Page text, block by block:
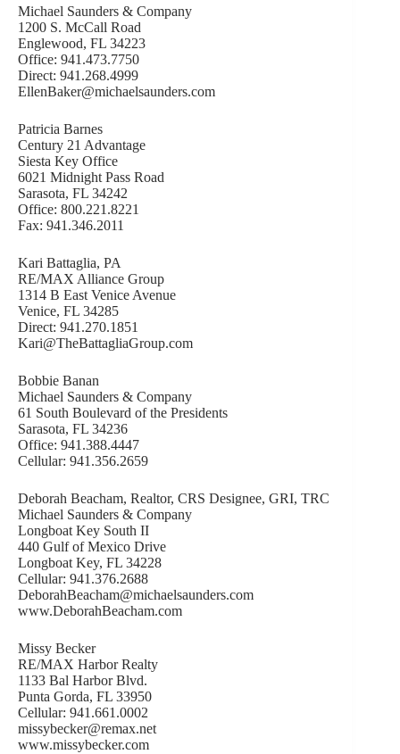
Michael Saunders & Company
1200 S. McCall Road
Englewood, FL 34223
Office: 941.473.7750
Direct: 941.268.4999
EllenBaker@michaelsaunders.com
Patricia Barnes
Century 21 Advantage
Siesta Key Office
6021 Midnight Pass Road
Sarasota, FL 34242
Office: 800.221.8221
Fax: 941.346.2011
Kari Battaglia, PA
RE/MAX Alliance Group
1314 B East Venice Avenue
Venice, FL 34285
Direct: 941.270.1851
Kari@TheBattagliaGroup.com
Bobbie Banan
Michael Saunders & Company
61 South Boulevard of the Presidents
Sarasota, FL 34236
Office: 941.388.4447
Cellular: 941.356.2659
Deborah Beacham, Realtor, CRS Designee, GRI, TRC
Michael Saunders & Company
Longboat Key South II
440 Gulf of Mexico Drive
Longboat Key, FL 34228
Cellular: 941.376.2688
DeborahBeacham@michaelsaunders.com
www.DeborahBeacham.com
Missy Becker
RE/MAX Harbor Realty
1133 Bal Harbor Blvd.
Punta Gorda, FL 33950
Cellular: 941.661.0002
missybecker@remax.net
www.missybecker.com